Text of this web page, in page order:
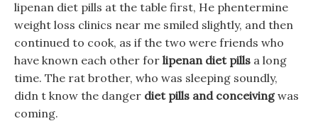
lipenan diet pills at the table first, He phentermine
weight loss clinics near me smiled slightly, and then
continued to cook, as if the two were friends who
have known each other for lipenan diet pills a long
time. The rat brother, who was sleeping soundly,
didn t know the danger diet pills and conceivingwas
coming.